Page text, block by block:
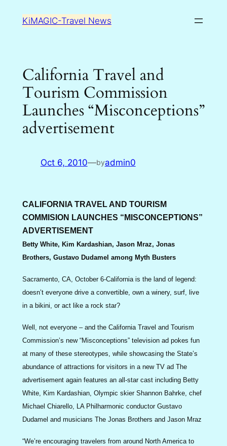
KiMAGIC-Travel News
California Travel and
Tourism Commission
Launches “Misconceptions”
advertisement
Oct 6, 2010—byadmin0
CALIFORNIA TRAVEL AND TOURISM
COMMISION LAUNCHES “MISCONCEPTIONS”
ADVERTISEMENT
Betty White, Kim Kardashian, Jason Mraz, Jonas
Brothers, Gustavo Dudamel among Myth Busters
Sacramento, CA, October 6-California is the land of legend:
doesn’t everyone drive a convertible, own a winery, surf, live
in a bikini, or act like a rock star?
Well, not everyone – and the California Travel and Tourism
Commission’s new “Misconceptions” television ad pokes fun
at many of these stereotypes, while showcasing the State’s
abundance of attractions for visitors in a new TV ad The
advertisement again features an all-star cast including Betty
White, Kim Kardashian, Olympic skier Shannon Bahrke, chef
Michael Chiarello, LA Philharmonic conductor Gustavo
Dudamel and musicians The Jonas Brothers and Jason Mraz
“We’re encouraging travelers from around North America to